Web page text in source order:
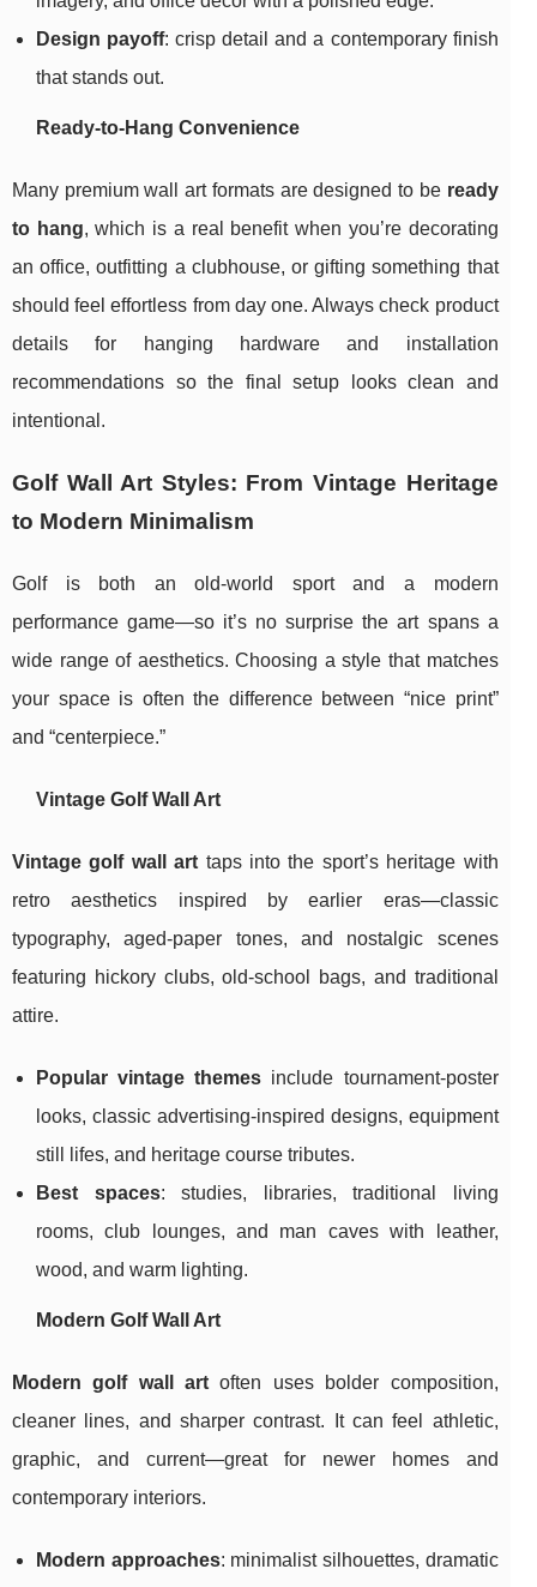
Design payoff: crisp detail and a contemporary finish
that stands out.
Ready-to-Hang Convenience
Many premium wall art formats are designed to be ready
to hang, which is a real benefit when you’re decorating
an office, outfitting a clubhouse, or gifting something that
should feel effortless from day one. Always check product
details for hanging hardware and installation
recommendations so the final setup looks clean and
intentional.
Golf Wall Art Styles: From Vintage Heritage
to Modern Minimalism
Golf is both an old-world sport and a modern
performance game—so it’s no surprise the art spans a
wide range of aesthetics. Choosing a style that matches
your space is often the difference between “nice print”
and “centerpiece.”
Vintage Golf Wall Art
Vintage golf wall art taps into the sport’s heritage with
retro aesthetics inspired by earlier eras—classic
typography, aged-paper tones, and nostalgic scenes
featuring hickory clubs, old-school bags, and traditional
attire.
Popular vintage themes include tournament-poster
looks, classic advertising-inspired designs, equipment
still lifes, and heritage course tributes.
Best spaces: studies, libraries, traditional living
rooms, club lounges, and man caves with leather,
wood, and warm lighting.
Modern Golf Wall Art
Modern golf wall art often uses bolder composition,
cleaner lines, and sharper contrast. It can feel athletic,
graphic, and current—great for newer homes and
contemporary interiors.
Modern approaches: minimalist silhouettes, dramatic